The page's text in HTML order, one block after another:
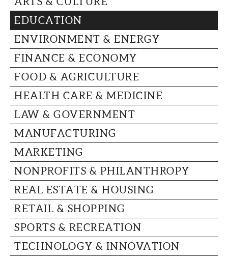
CAPITAL REGION CARES
EDUCATION
ENVIRONMENT & ENERGY
FINANCE & ECONOMY
FOOD & AGRICULTURE
HEALTH CARE & MEDICINE
LAW & GOVERNMENT
MANUFACTURING
MARKETING
NONPROFITS & PHILANTHROPY
REAL ESTATE & HOUSING
RETAIL & SHOPPING
SPORTS & RECREATION
TECHNOLOGY & INNOVATION